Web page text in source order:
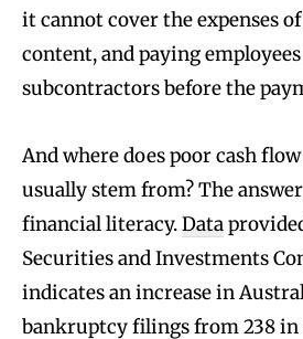
it cannot cover the expenses
content, and paying
subcontractors before the
And where does poor cash
usually stem from? The
financial literacy.Data
Securities and Investments
indicates an increase in
bankruptcy filings from 238 in